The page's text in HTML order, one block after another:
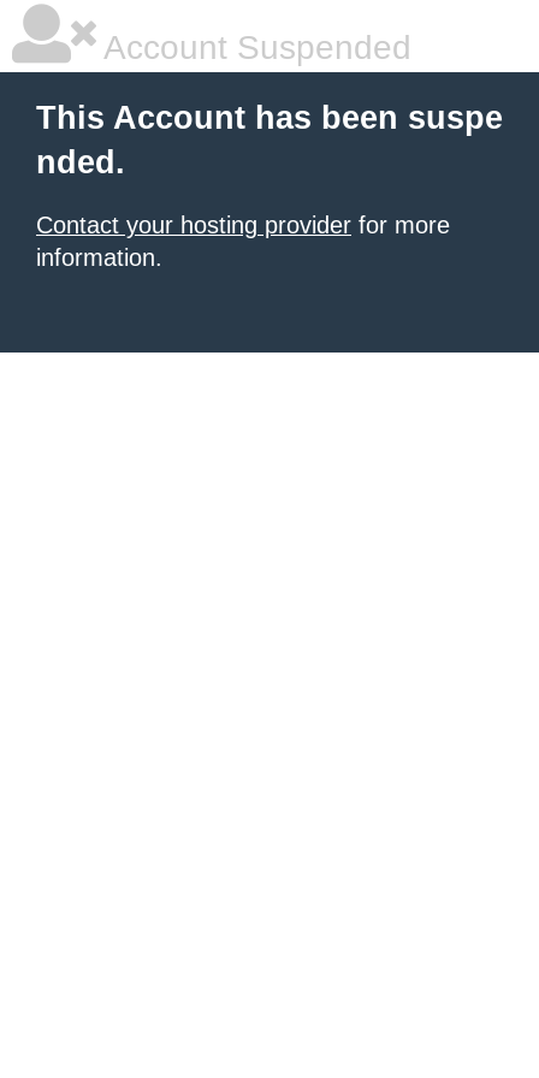
Account Suspended
This Account has been suspe
nded.
Contact your hosting provider for more
information.